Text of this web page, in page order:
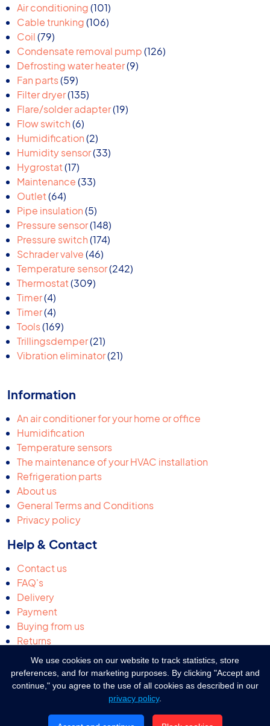
We use cookies on our website to track statistics, store
preferences, and for marketing purposes. By clicking "Accept and
continue," you agree to the use of all cookies as described in our
privacy policy.
Air conditioning 101101
products
Cable trunking 106106
Coil 7979
products
Condensate removal pump 126126
Defrosting water heater 99
Fan parts 5959
products
Filter dryer 135135
products
Flare/solder adapter 1919
Flow switch 66
products
Humidification 22
products
Humidity sensor 3333
Hygrostat 1717
products
Maintenance 3333
Outlet 6464
products
Pipe insulation 55
products
Pressure sensor 148148
products
Pressure switch 174174
Schrader valve 4646
products
Temperature sensor 242242
Thermostat 309309
Timer 44
products
Timer 44
products
Tools 169169
products
Trillingsdemper 2121
products
Vibration eliminator 2121
Information
An air conditioner for your home or office
Humidification
Temperature sensors
The maintenance of your HVAC installation
Refrigeration parts
About us
General Terms and Conditions
Privacy policy
Help & Contact
Contact us
FAQ's
Delivery
Payment
Buying from us
Returns
Request a quotation
Complaints & suggestions